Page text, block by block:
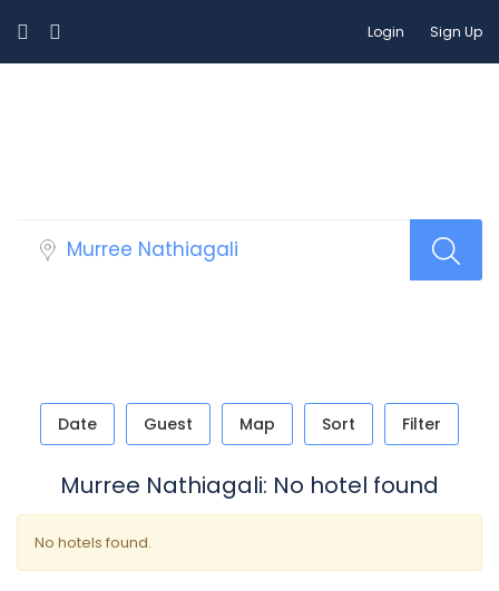
Login Sign Up
Date Guest Map Sort Filter
Murree Nathiagali: No hotel found
No hotels found.